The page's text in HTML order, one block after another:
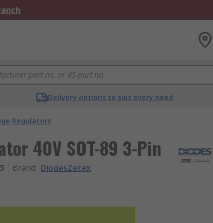
Delivery options to suit every need
Regulators
40V SOT-89 3-Pin
Brand: DiodesZetex